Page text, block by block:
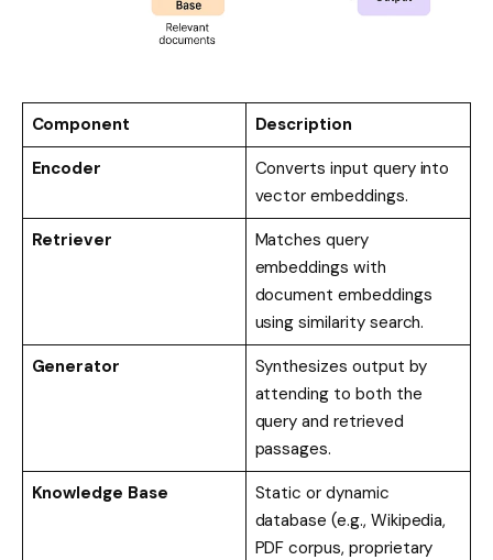
Component
Description
Encoder
Converts input query into
vector embeddings.
Retriever
Matches query
embeddings with
document embeddings
using similarity search.
Generator
Synthesizes output by
attending to both the
query and retrieved
passages.
Knowledge Base
Static or dynamic
database (e.g., Wikipedia,
PDF corpus, proprietary